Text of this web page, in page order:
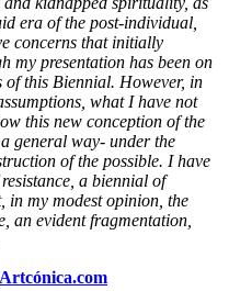
era of the post-individual,
concerns that initially
my presentation has been on
of this Biennial. However, in
what I have not
this new conception of the
general way- under the
of the possible. I have
a biennial of
my modest opinion, the
an evident fragmentation,
Artcónica.com